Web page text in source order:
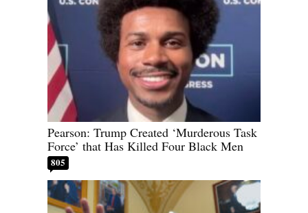
Pearson: Trump Created ‘Murderous Task
Force’ that Has Killed Four Black Men
805